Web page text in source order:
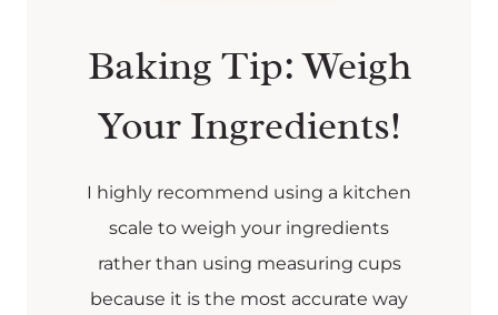
Baking Tip: Weigh
Your Ingredients!
I highly recommend using a kitchen
scale to weigh your ingredients
rather than using measuring cups
because it is the most accurate way